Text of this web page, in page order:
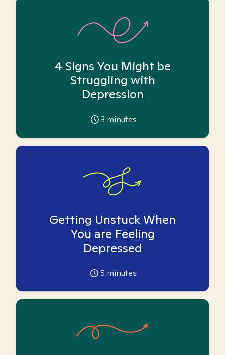
4 Signs You Might be
Struggling with
Depression
3 minutes
Getting Unstuck When
You are Feeling
Depressed
5 minutes